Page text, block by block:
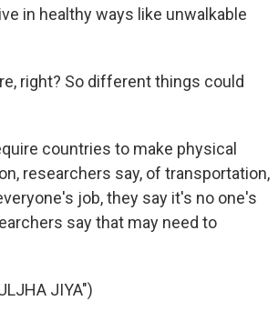
in healthy ways like unwalkable
right? So different things could
countries to make physical
researchers say, of transportation,
job, they say it's no one's
say that may need to
JIYA")